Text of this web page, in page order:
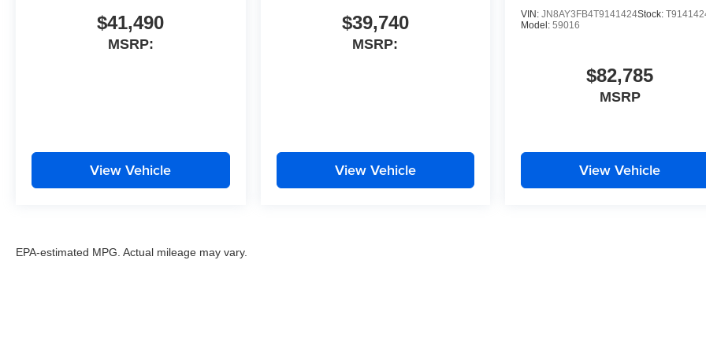
$41,490
MSRP:
View Vehicle
$39,740
MSRP:
View Vehicle
VIN:JN8AY3FB4T9141424Stock:
Model:59016
$82,785
MSRP
View Vehicle
EPA-estimated MPG. Actual mileage may vary.